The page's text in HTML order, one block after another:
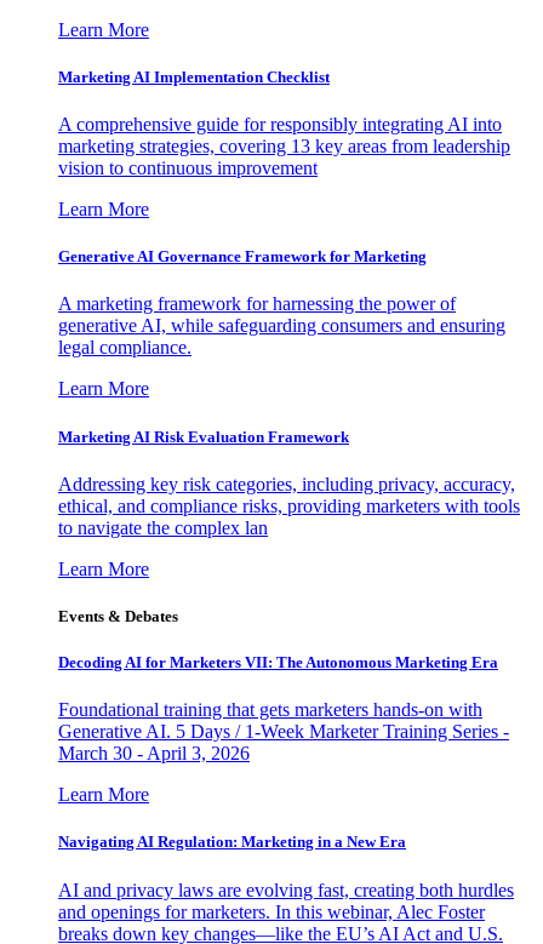
Learn More
Marketing AI Implementation Checklist
A comprehensive guide for responsibly integrating AI into
marketing strategies, covering 13 key areas from leadership
vision to continuous improvement
Learn More
Generative AI Governance Framework for Marketing
A marketing framework for harnessing the power of
generative AI, while safeguarding consumers and ensuring
legal compliance.
Learn More
Marketing AI Risk Evaluation Framework
Addressing key risk categories, including privacy, accuracy,
ethical, and compliance risks, providing marketers with tools
to navigate the complex lan
Learn More
Events & Debates
Decoding AI for Marketers VII: The Autonomous Marketing Era
Foundational training that gets marketers hands-on with
Generative AI. 5 Days / 1-Week Marketer Training Series -
March 30 - April 3, 2026
Learn More
Navigating AI Regulation: Marketing in a New Era
AI and privacy laws are evolving fast, creating both hurdles
and openings for marketers. In this webinar, Alec Foster
breaks down key changes—like the EU’s AI Act and U.S.